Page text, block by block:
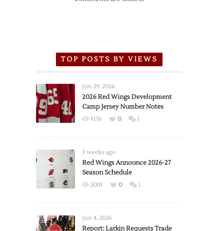
TOP POSTS BY VIEWS
Jun 29, 2026
2026 Red Wings Development
Camp Jersey Number Notes
5176 0 1
3 weeks ago
Red Wings Announce 2026-27
Season Schedule
2001 0 1
Jun 4, 2026
Report: Larkin Requests Trade